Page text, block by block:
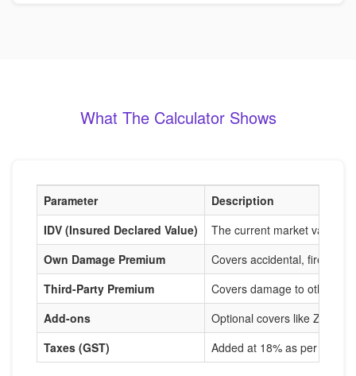
What The Calculator Shows
Parameter
Description
IDV (Insured Declared Value)
The current market value
Own Damage Premium
Covers accidental, fire, and
Third-Party Premium
Covers damage to others,
Add-ons
Optional covers like Zero
Taxes (GST)
Added at 18% as per IRDAI